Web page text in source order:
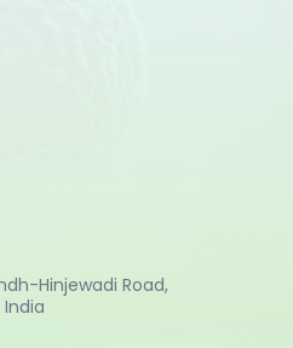
Hinjewadi Road,
India